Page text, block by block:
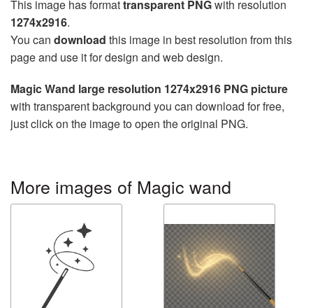
This image has formattransparent PNGwith resolution
1274x2916.
You can download this image in best resolution from this
page and use it for design and web design.
Magic Wand large resolution 1274x2916 PNG picture
with transparent background you can download for free,
just click on the image to open the original PNG.
More images of Magic wand